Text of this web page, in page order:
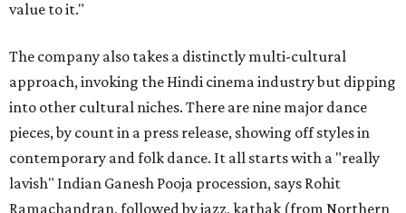
value to it."
The company also takes a distinctly multi-cultural
approach, invoking the Hindi cinema industry but dipping
into other cultural niches. There are nine major dance
pieces, by count in a press release, showing off styles in
contemporary and folk dance. It all starts with a "really
lavish" Indian Ganesh Pooja procession, says Rohit
Ramachandran, followed by jazz, kathak (from Northern